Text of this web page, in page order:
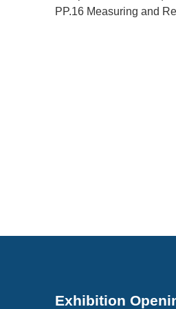
PP.16 Measuring and
Exhibition